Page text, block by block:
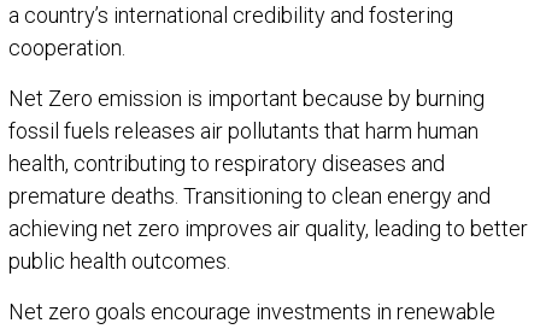
a country’s international credibility and fostering
cooperation.
Net Zero emission is important because by burning
fossil fuels releases air pollutants that harm human
health, contributing to respiratory diseases and
premature deaths. Transitioning to clean energy and
achieving net zero improves air quality, leading to better
public health outcomes.
Net zero goals encourage investments in renewable